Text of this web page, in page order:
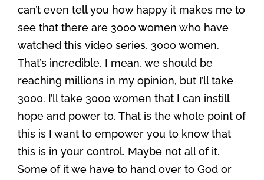
can’t even tell you how happy it makes me to
see that there are 3000 women who have
watched this video series. 3000 women.
That’s incredible. I mean, we should be
reaching millions in my opinion, but I’ll take
3000. I’ll take 3000 women that I can instill
hope and power to. That is the whole point of
this is I want to empower you to know that
this is in your control. Maybe not all of it.
Some of it we have to hand over to God or